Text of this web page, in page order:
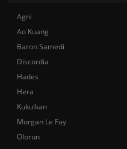
Agni
Ao Kuang
Baron Samedi
Discordia
Hades
Hera
Kukulkan
Morgan Le Fay
Olorun